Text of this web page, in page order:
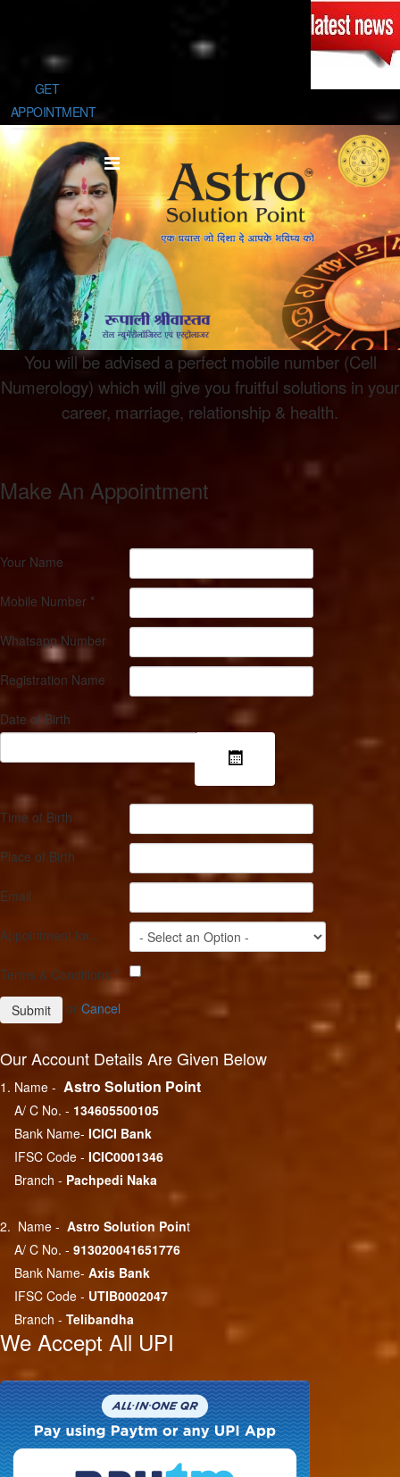
GET
APPOINTMENT
You will be advised a perfect mobile number (Cell
Numerology) which will give you fruitful solutions in your
career, marriage, relationship & health.
Make An Appointment
Your Name
Mobile Number *
Whatsapp Number
Registration Name
Date of Birth
Time of Birth
Place of Birth
Email
Appointment for...
Terms & Conditions *
or Cancel
Our Account Details Are Given Below
1. Name - Astro Solution Point
A/ C No. - 134605500105
Bank Name- ICICI Bank
IFSC Code - ICIC0001346
Branch - Pachpedi Naka
2. Name - Astro Solution Point
A/ C No. - 913020041651776
Bank Name- Axis Bank
IFSC Code - UTIB0002047
Branch - Telibandha
We Accept All UPI